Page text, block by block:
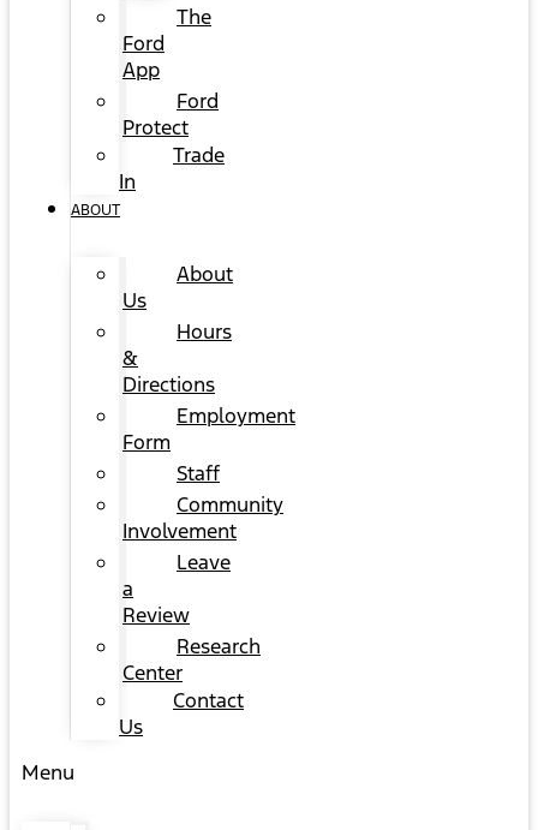
The
Ford
App
Ford
Protect
Trade
In
ABOUT
About
Us
Hours
&
Directions
Employment
Form
Staff
Community
Involvement
Leave
a
Review
Research
Center
Contact
Us
Menu